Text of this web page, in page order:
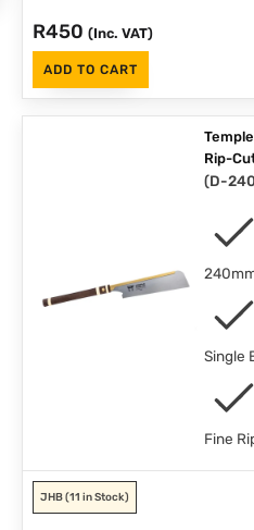
R450 (Inc. VAT)
ADD TO CART
Rip-
(D-
Single
Fine
JHB(11 in Stock)